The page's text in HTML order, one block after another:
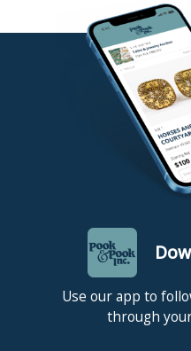
Use our app to
through